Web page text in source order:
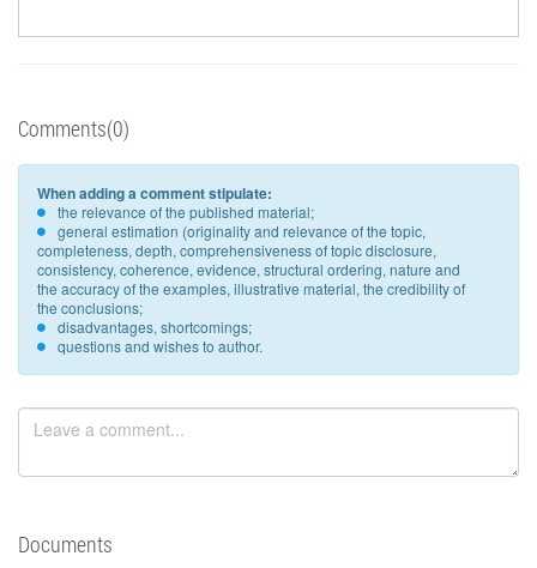
Comments(0)
When adding a comment stipulate:
the relevance of the published material;
general estimation (originality and relevance of the topic,
completeness, depth, comprehensiveness of topic disclosure,
consistency, coherence, evidence, structural ordering, nature and
the accuracy of the examples, illustrative material, the credibility of
the conclusions;
disadvantages, shortcomings;
questions and wishes to author.
Documents